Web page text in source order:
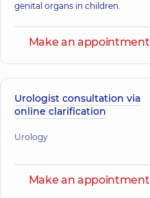
genital organs in children.
Make an appointment
Urologist consultation via
online clarification
Urology
Make an appointment